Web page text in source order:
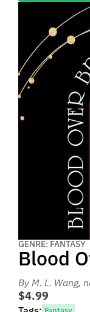
GENRE: FANTASY
Blood
By M. L. Wang,
$4.99